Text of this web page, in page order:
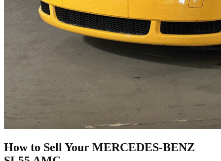
How to Sell Your MERCEDES-BENZ